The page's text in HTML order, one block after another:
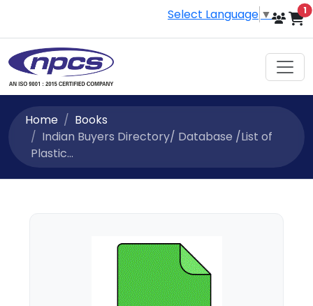
Select Language ▼ 1
Home
Books
Indian Buyers Directory/ Database /List of
Plastic...